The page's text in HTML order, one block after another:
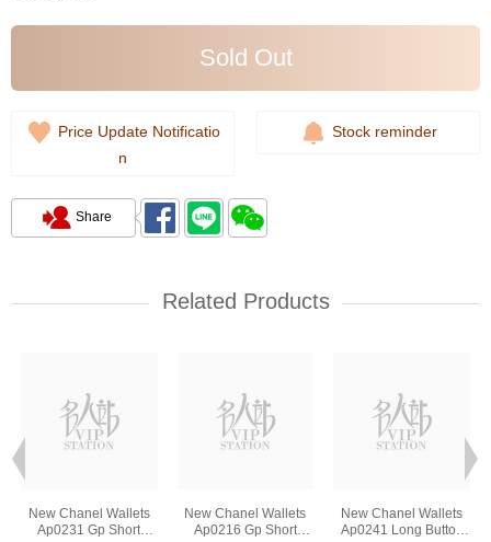
Sold Out
Price Update Notificatio
n
Stock reminder
Share
Related Products
New Chanel Wallets
Ap0231 Gp Short
New Chanel Wallets
Ap0216 Gp Short
New Chanel Wallets
Ap0241 Long Button